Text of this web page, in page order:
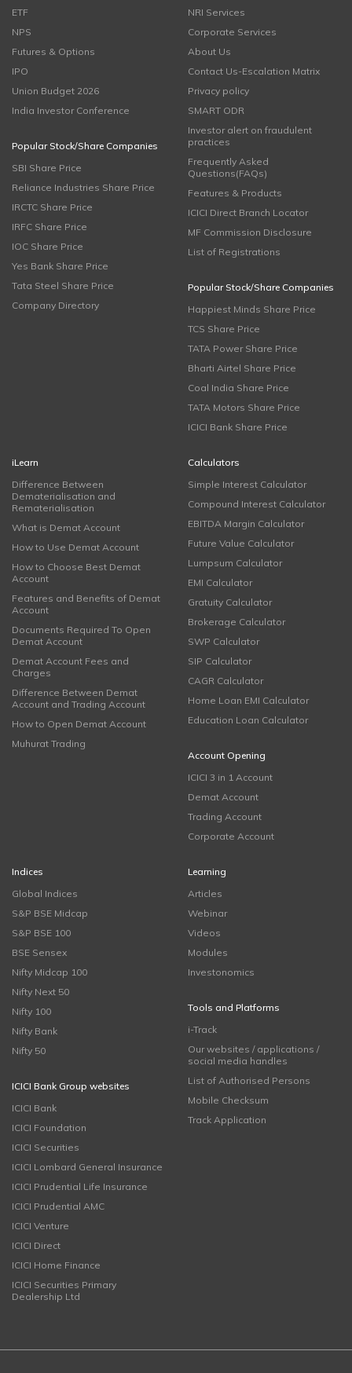
ETF
NPS
Futures & Options
IPO
Union Budget 2026
India Investor Conference
Popular Stock/Share Companies
SBI Share Price
Reliance Industries Share Price
IRCTC Share Price
IRFC Share Price
IOC Share Price
Yes Bank Share Price
Tata Steel Share Price
Company Directory
NRI Services
Corporate Services
About Us
Contact Us-Escalation Matrix
Privacy policy
SMART ODR
Investor alert on fraudulent
practices
Frequently Asked
Questions(FAQs)
Features & Products
ICICI Direct Branch Locator
MF Commission Disclosure
List of Registrations
Popular Stock/Share Companies
Happiest Minds Share Price
TCS Share Price
TATA Power Share Price
Bharti Airtel Share Price
Coal India Share Price
TATA Motors Share Price
ICICI Bank Share Price
iLearn
Difference Between
Dematerialisation and
Rematerialisation
What is Demat Account
How to Use Demat Account
How to Choose Best Demat
Account
Features and Benefits of Demat
Account
Documents Required To Open
Demat Account
Demat Account Fees and
Charges
Difference Between Demat
Account and Trading Account
How to Open Demat Account
Muhurat Trading
Calculators
Simple Interest Calculator
Compound Interest Calculator
EBITDA Margin Calculator
Future Value Calculator
Lumpsum Calculator
EMI Calculator
Gratuity Calculator
Brokerage Calculator
SWP Calculator
SIP Calculator
CAGR Calculator
Home Loan EMI Calculator
Education Loan Calculator
Account Opening
ICICI 3 in 1 Account
Demat Account
Trading Account
Corporate Account
Indices
Global Indices
S&P BSE Midcap
S&P BSE 100
BSE Sensex
Nifty Midcap 100
Nifty Next 50
Nifty 100
Nifty Bank
Nifty 50
ICICI Bank Group websites
ICICI Bank
ICICI Foundation
ICICI Securities
ICICI Lombard General Insurance
ICICI Prudential Life Insurance
ICICI Prudential AMC
ICICI Venture
ICICI Direct
ICICI Home Finance
ICICI Securities Primary
Dealership Ltd
Learning
Articles
Webinar
Videos
Modules
Investonomics
Tools and Platforms
i-Track
Our websites / applications /
social media handles
List of Authorised Persons
Mobile Checksum
Track Application